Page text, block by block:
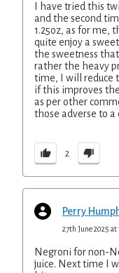
I have tried this
and the second
1.25oz, as for me,
quite enjoy a
the sweetness
rather the heavy
time, I will reduce
if this improves
as per other
those adverse to a
2
Perry
27th June 2025 at
Negroni for non-
juice. Next time I